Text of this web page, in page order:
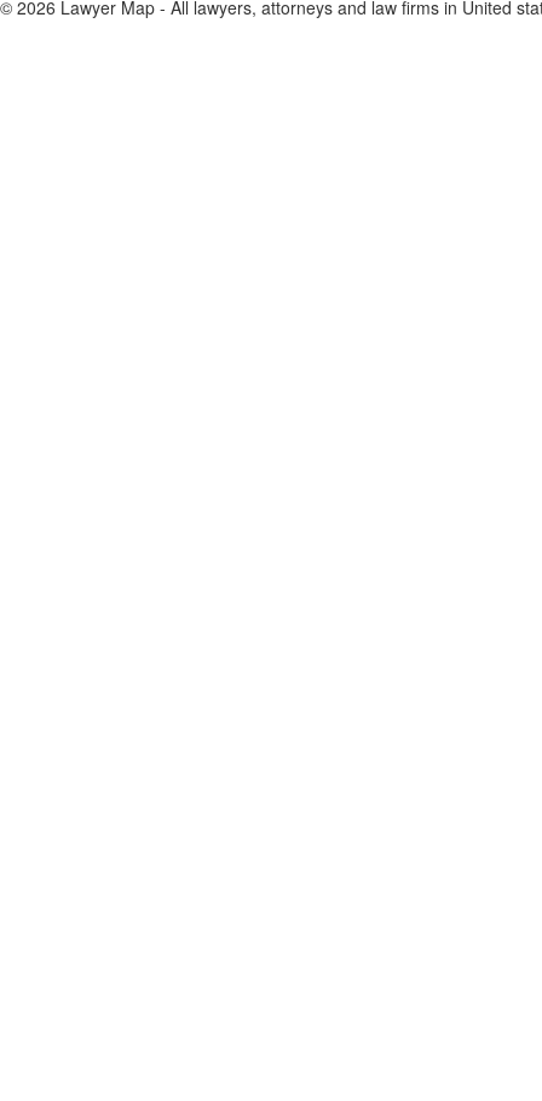
© 2026 Lawyer Map - All lawyers, attorneys and law firms in United